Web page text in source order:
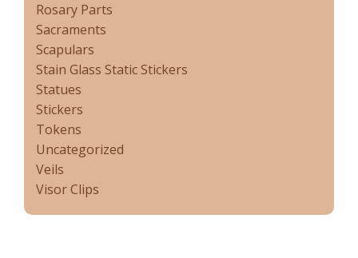
Rosary Parts
Sacraments
Scapulars
Stain Glass Static Stickers
Statues
Stickers
Tokens
Uncategorized
Veils
Visor Clips